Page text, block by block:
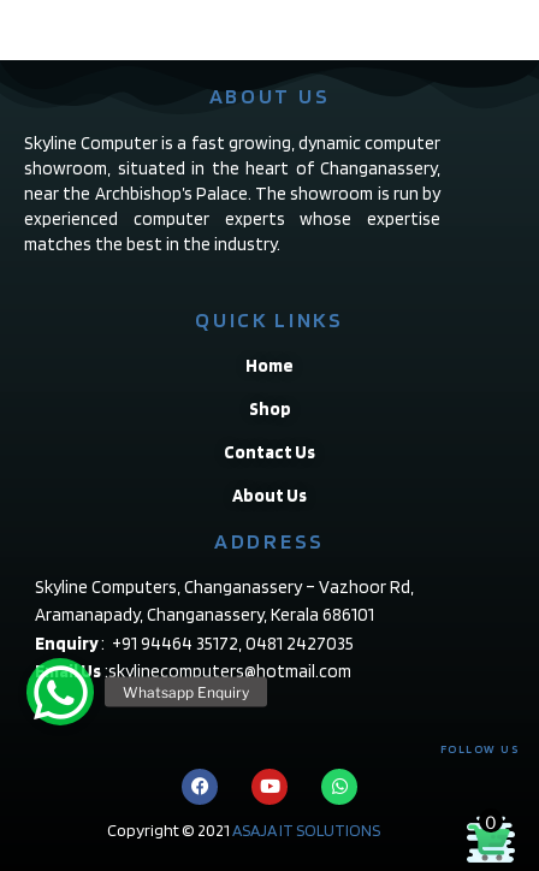
ABOUT US
Skyline Computer is a fast growing, dynamic computer
showroom, situated in the heart of Changanassery,
near the Archbishop’s Palace. The showroom is run by
experienced computer experts whose expertise
matches the best in the industry.
QUICK LINKS
Home
Shop
Contact Us
About Us
ADDRESS
Skyline Computers, Changanassery – Vazhoor Rd,
Aramanapady, Changanassery, Kerala 686101
Enquiry: +91 94464 35172, 0481 2427035
Email Us:skylinecomputers@hotmail.com
FOLLOW US
Copyright © 2021ASAJA IT SOLUTIONS 0